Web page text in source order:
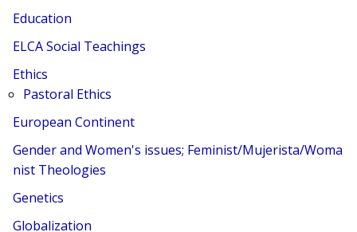
Education
ELCA Social Teachings
Ethics
Pastoral Ethics
European Continent
Gender and Women's issues; Feminist/Mujerista/Woma
nist Theologies
Genetics
Globalization